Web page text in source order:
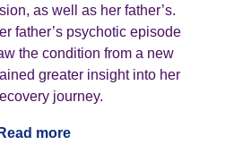
as well as her father’s.
father’s psychotic episode
the condition from a new
greater insight into her
journey.
Read more